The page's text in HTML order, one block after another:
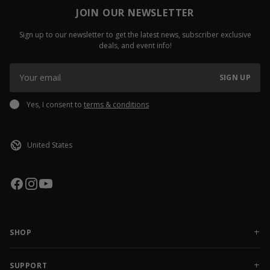
JOIN OUR NEWSLETTER
Sign up to our newsletter to get the latest news, subscriber exclusive
deals, and event info!
SIGN UP
Yes, I consent to terms & conditions
SHOP
NEW RELEASES
APPAREL
SUPPORT